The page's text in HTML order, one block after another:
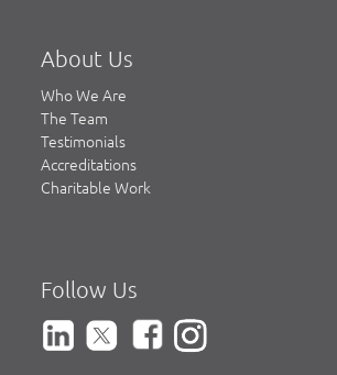
About Us
Who We Are
The Team
Testimonials
Accreditations
Charitable Work
Follow Us